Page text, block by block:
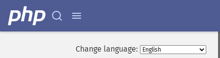
Change language: